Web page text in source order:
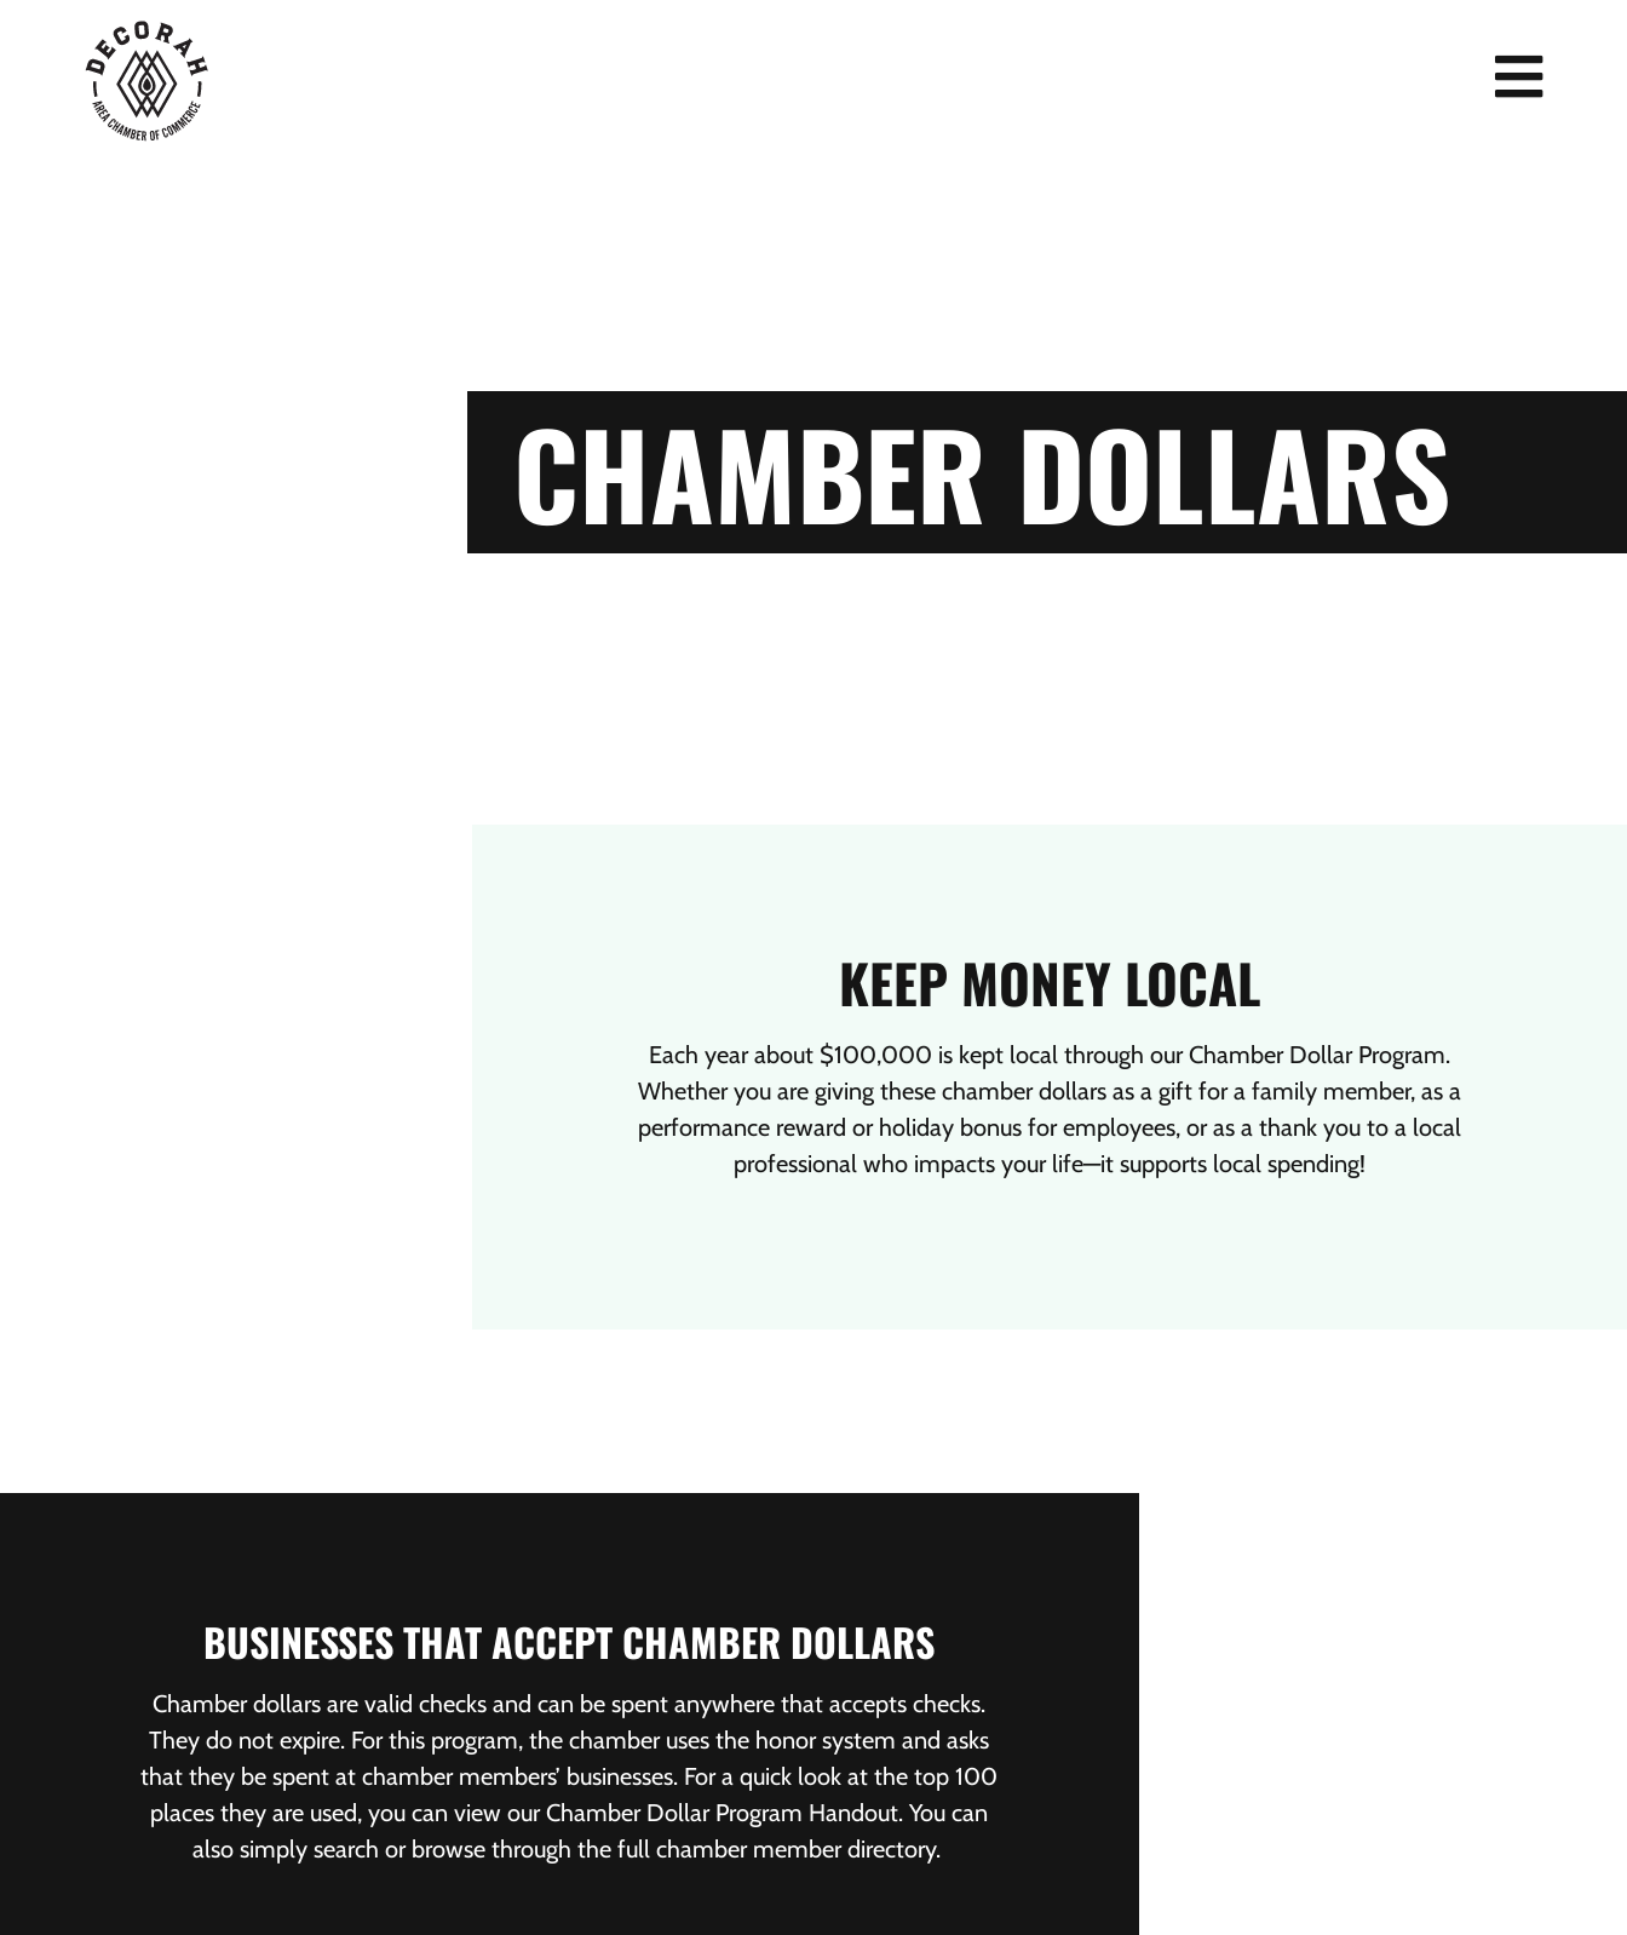
CHAMBER DOLLARS
KEEP MONEY LOCAL
Each year about $100,000 is kept local through our Chamber Dollar Program.
Whether you are giving these chamber dollars as a gift for a family member, as a
performance reward or holiday bonus for employees, or as a thank you to a local
professional who impacts your life—it supports local spending!
BUSINESSES THAT ACCEPT CHAMBER DOLLARS
Chamber dollars are valid checks and can be spent anywhere that accepts checks.
They do not expire. For this program, the chamber uses the honor system and asks
that they be spent at chamber members’ businesses. For a quick look at the top 100
places they are used, you can view our Chamber Dollar Program Handout. You can
also simply search or browse through the full chamber member directory.